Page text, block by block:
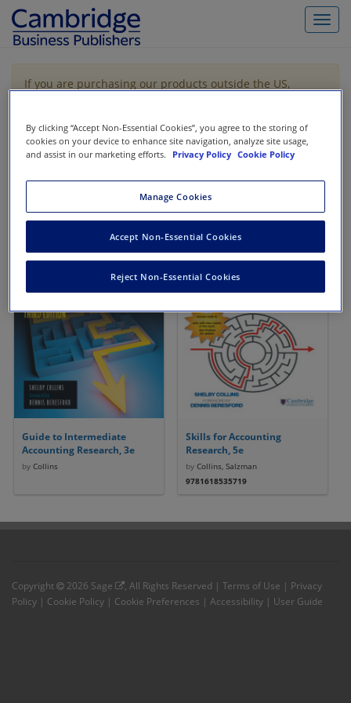
If you are purchasing our products outside the US,
All Showing 1-2 of 2 results forCodification Research
Guide to Intermediate
Accounting Research, 3e
byCollins
Skills for Accounting
Research, 5e
byCollins, Salzman
9781618535719
Copyright 2026 Sage , All Rights Reserved | Terms of Use | Privacy
Policy | Cookie Policy | Cookie Preferences | Accessibility | User Guide
By clicking “Accept Non-Essential Cookies”, you agree to the storing of
cookies on your device to enhance site navigation, analyze site usage,
and assist in our marketing efforts.
Privacy Policy Cookie Policy
Manage Cookies
Reject Non-Essential Cookies
Accept Non-Essential Cookies